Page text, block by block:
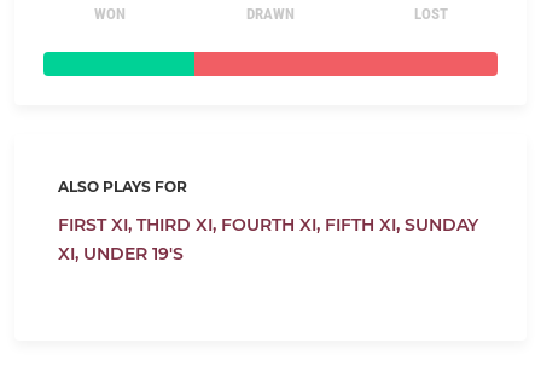
WON DRAWN LOST
ALSO PLAYS FOR
FIRST XI, THIRD XI, FOURTH XI, FIFTH XI, SUNDAY
XI, UNDER 19'S